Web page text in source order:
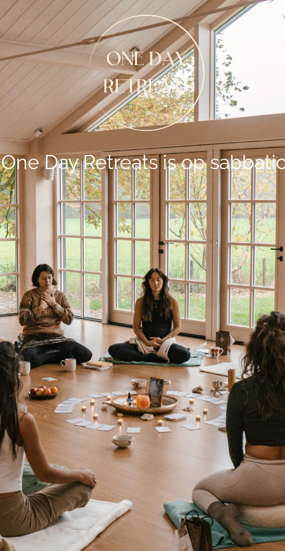
One Day Retreats is op